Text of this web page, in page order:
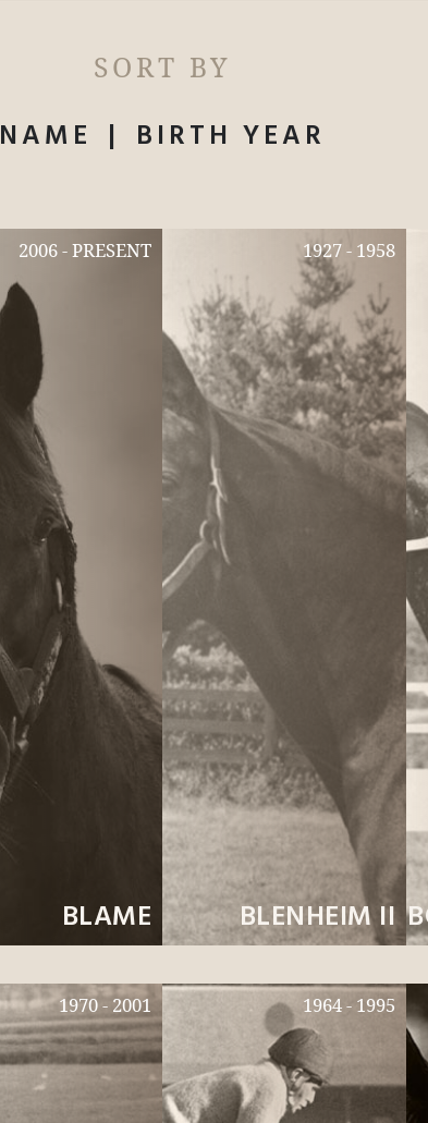
SORT BY
NAME | BIRTH YEAR
BLAME
2006 - PRESENT
BLENHEIM II
1927 - 1958
1970 - 2001 1964 - 1995